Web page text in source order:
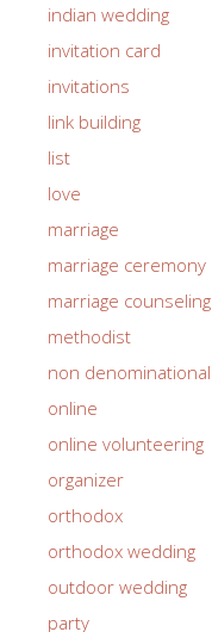
indian wedding
invitation card
invitations
link building
list
love
marriage
marriage ceremony
marriage counseling
methodist
non denominational
online
online volunteering
organizer
orthodox
orthodox wedding
outdoor wedding
party